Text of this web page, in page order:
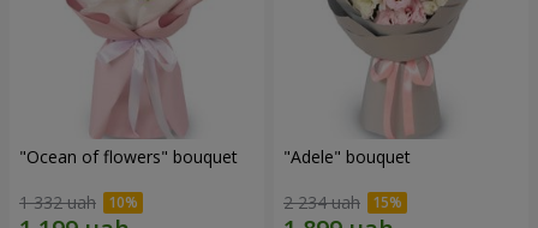
"Ocean of flowers" bouquet
1 332 uah
"Adele" bouquet
2 234 uah